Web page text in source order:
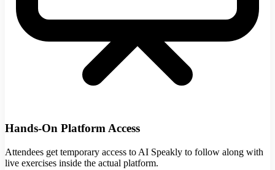
Hands-On Platform Access
Attendees get temporary access to AI Speakly to follow along with
live exercises inside the actual platform.